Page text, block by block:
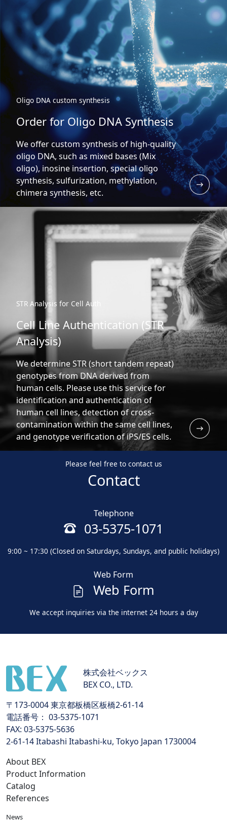
Oligo DNA custom synthesis
Order for Oligo DNA Synthesis
We offer custom synthesis of high-quality
oligo DNA, such as mixed bases (Mix
oligo), inosine insertion, special oligo
synthesis, sulfurization, methylation,
chimera synthesis, etc.
STR Analysis for Cell Auth
Cell Line Authentication (STR
Analysis)
We determine STR (short tandem repeat)
genotypes from DNA derived from
human cells. Please use this service for
identification and authentication of
human cell lines, detection of cross-
contamination within the same cell lines,
and genotype verification of iPS/ES cells.
Please feel free to contact us
Contact
Telephone
03-5375-1071
9:00 ~ 17:30 (Closed on Saturdays, Sundays, and public holidays)
Web Form
Web Form
We accept inquiries via the internet 24 hours a day
株式会社ベックス
BEX CO., LTD.
〒173-0004 東京都板橋区板橋2-61-14
電話番号： 03-5375-1071
FAX: 03-5375-5636
2-61-14 Itabashi Itabashi-ku, Tokyo Japan 1730004
About BEX
Product Information
Catalog
References
News